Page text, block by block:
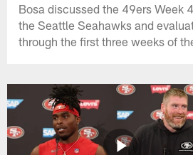
Bosa discussed the 49ers Week
the Seattle Seahawks and
through the first three weeks of